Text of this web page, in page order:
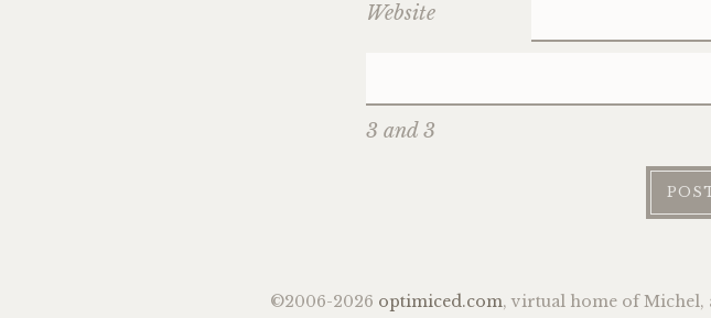
Website
3 and 3
©2006-2026 optimiced.com, virtual home of Michel,